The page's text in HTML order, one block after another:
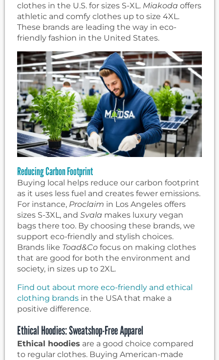
clothes in the U.S. for sizes S-XL. Miakoda offers
athletic and comfy clothes up to size 4XL.
These brands are leading the way in eco-
friendly fashion in the United States.
Reducing Carbon Footprint
Buying local helps reduce our carbon footprint
as it uses less fuel and creates fewer emissions.
For instance, Proclaim in Los Angeles offers
sizes S-3XL, and Svala makes luxury vegan
bags there too. By choosing these brands, we
support eco-friendly and stylish choices.
Brands like Toad&Co focus on making clothes
that are good for both the environment and
society, in sizes up to 2XL.
Find out about more eco-friendly and ethical
clothing brands in the USA that make a
positive difference.
Ethical Hoodies: Sweatshop-Free Apparel
Ethical hoodies are a good choice compared
to regular clothes. Buying American-made